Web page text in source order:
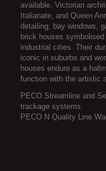
available. Victorian
Italianate, and Queen
detailing, bay windows,
brick houses
industrial cities. Their
iconic in suburbs and
houses endure as a
function with the artistic
PECO Streamline and
trackage systems
PECO N Quality Line